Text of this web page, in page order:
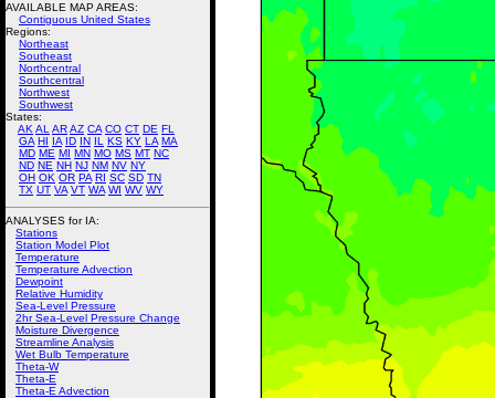
AVAILABLE MAP AREAS:
Contiguous United States
Regions:
Northeast
Southeast
Northcentral
Southcentral
Northwest
Southwest
States:
AK AL ARAZ CA CO CT DE FL
GA HI IA ID IN IL KS KY LA MA
MD ME MI MN MO MS MT NC
ND NE NH NJ NM NV NY
OH OK OR PA RI SC SD TN
TX UT VA VT WA WI WV WY
ANALYSES for IA:
Stations
Station Model Plot
Temperature
Temperature Advection
Dewpoint
Relative Humidity
Sea-Level Pressure
2hr Sea-Level Pressure Change
Moisture Divergence
Streamline Analysis
Wet Bulb Temperature
Theta-W
Theta-E
Theta-E Advection